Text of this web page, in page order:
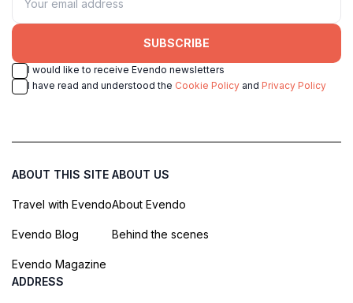
SUBSCRIBE
I would like to receive Evendo newsletters
I have read and understood the Cookie Policy and Privacy Policy
ABOUT THIS SITE
Travel with Evendo
Evendo Blog
Evendo Magazine
ABOUT US
About Evendo
Behind the scenes
ADDRESS